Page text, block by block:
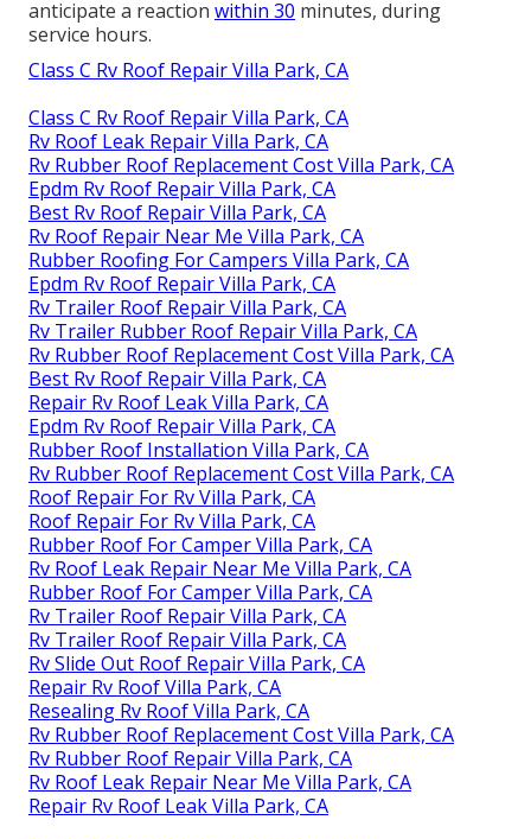
anticipate a reaction within 30 minutes, during
service hours.
Class C Rv Roof Repair Villa Park, CA
Class C Rv Roof Repair Villa Park, CA
Rv Roof Leak Repair Villa Park, CA
Rv Rubber Roof Replacement Cost Villa Park, CA
Epdm Rv Roof Repair Villa Park, CA
Best Rv Roof Repair Villa Park, CA
Rv Roof Repair Near Me Villa Park, CA
Rubber Roofing For Campers Villa Park, CA
Epdm Rv Roof Repair Villa Park, CA
Rv Trailer Roof Repair Villa Park, CA
Rv Trailer Rubber Roof Repair Villa Park, CA
Rv Rubber Roof Replacement Cost Villa Park, CA
Best Rv Roof Repair Villa Park, CA
Repair Rv Roof Leak Villa Park, CA
Epdm Rv Roof Repair Villa Park, CA
Rubber Roof Installation Villa Park, CA
Rv Rubber Roof Replacement Cost Villa Park, CA
Roof Repair For Rv Villa Park, CA
Roof Repair For Rv Villa Park, CA
Rubber Roof For Camper Villa Park, CA
Rv Roof Leak Repair Near Me Villa Park, CA
Rubber Roof For Camper Villa Park, CA
Rv Trailer Roof Repair Villa Park, CA
Rv Trailer Roof Repair Villa Park, CA
Rv Slide Out Roof Repair Villa Park, CA
Repair Rv Roof Villa Park, CA
Resealing Rv Roof Villa Park, CA
Rv Rubber Roof Replacement Cost Villa Park, CA
Rv Rubber Roof Repair Villa Park, CA
Rv Roof Leak Repair Near Me Villa Park, CA
Repair Rv Roof Leak Villa Park, CA